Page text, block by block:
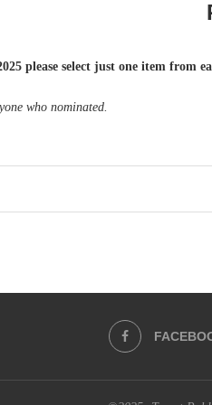
please select just one item from
who nominated.